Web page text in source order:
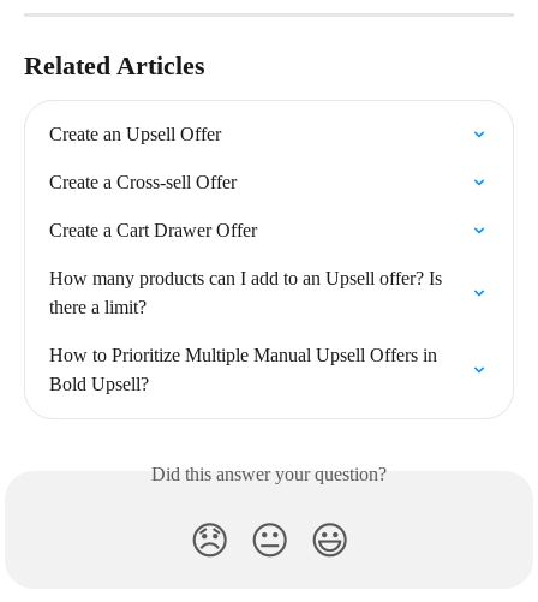
Related Articles
Create an Upsell Offer
Create a Cross-sell Offer
Create a Cart Drawer Offer
How many products can I add to an Upsell offer? Is
there a limit?
How to Prioritize Multiple Manual Upsell Offers in
Bold Upsell?
Did this answer your question?
😞 😐 😃